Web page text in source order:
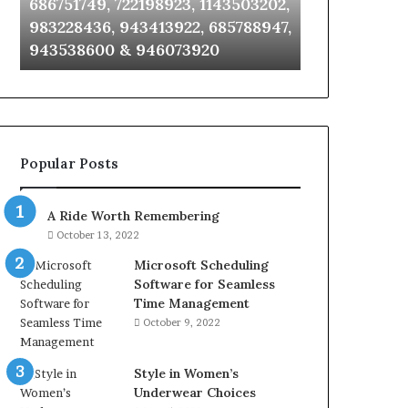
6672809200,
633176463,
686751749,
722198923,
943413922,
943538600
&
946073920
686751749, 722198923, 1143503202,
983228436, 943413922, 685788947,
943538600 & 946073920
911087021,
955003268,
&
Popular Posts
A Ride Worth Remembering
October 13, 2022
Microsoft Scheduling
Software for Seamless
Time Management
October 9, 2022
Style in Women’s
Underwear Choices